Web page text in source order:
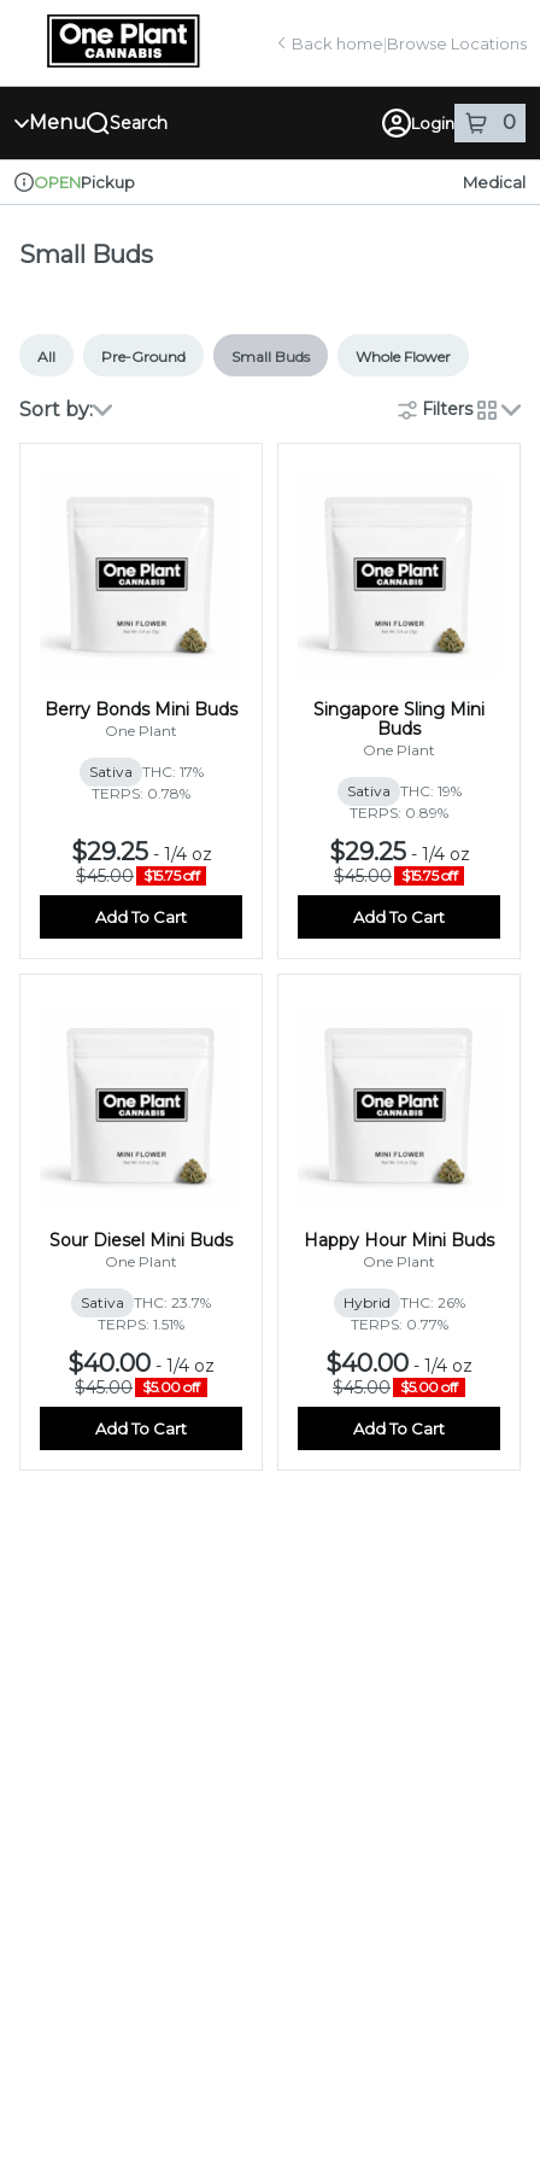
Navigation
return to dispensary home page
Back home|Browse Locations
Menu Search Login 0
itemsin
Dispensary Info
OPENPickup Medical
Small Buds
All Pre-Ground Small Buds Whole Flower
Sort by: Filters
cards
Berry Bonds Mini Buds
One Plant
Sativa THC: 17%
TERPS: 0.78%
$29.25- 1/4 oz
$45.00 $15.75 off
Add To Cart
Singapore Sling Mini
Buds
One Plant
Sativa THC: 19%
TERPS: 0.89%
$29.25- 1/4 oz
$45.00 $15.75 off
Add To Cart
Sour Diesel Mini Buds
One Plant
Sativa THC: 23.7%
TERPS: 1.51%
$40.00 - 1/4 oz
$45.00 $5.00 off
Add To Cart
Happy Hour Mini Buds
One Plant
Hybrid THC: 26%
TERPS: 0.77%
$40.00 - 1/4 oz
$45.00 $5.00 off
Add To Cart